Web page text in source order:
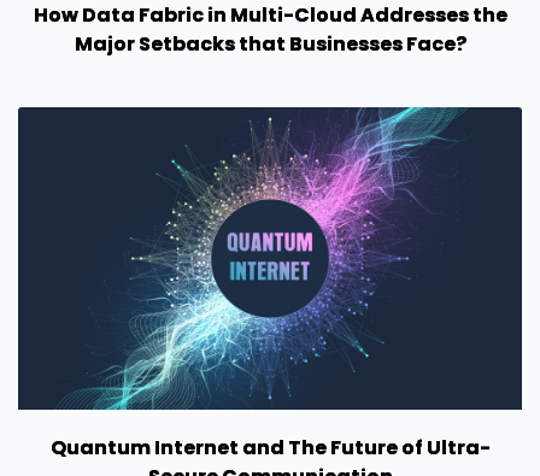
How Data Fabric in Multi-Cloud Addresses the
Major Setbacks that Businesses Face?
Quantum Internet and The Future of Ultra-